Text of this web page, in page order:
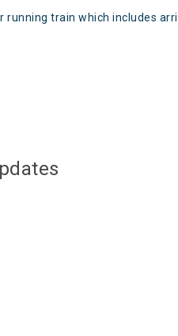
train which includes